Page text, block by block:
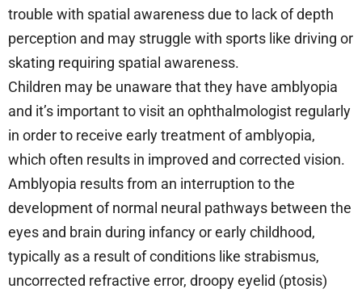
trouble with spatial awareness due to lack of depth
perception and may struggle with sports like driving or
skating requiring spatial awareness.
Children may be unaware that they have amblyopia
and it’s important to visit an ophthalmologist regularly
in order to receive early treatment of amblyopia,
which often results in improved and corrected vision.
Amblyopia results from an interruption to the
development of normal neural pathways between the
eyes and brain during infancy or early childhood,
typically as a result of conditions like strabismus,
uncorrected refractive error, droopy eyelid (ptosis)